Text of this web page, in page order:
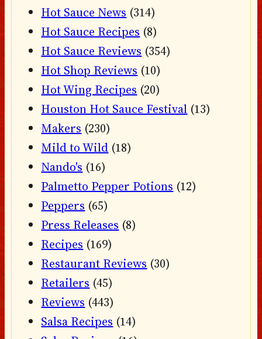
Hot Sauce News (314)
Hot Sauce Recipes (8)
Hot Sauce Reviews (354)
Hot Shop Reviews (10)
Hot Wing Recipes (20)
Houston Hot Sauce Festival (13)
Makers (230)
Mild to Wild (18)
Nando's (16)
Palmetto Pepper Potions (12)
Peppers (65)
Press Releases (8)
Recipes (169)
Restaurant Reviews (30)
Retailers (45)
Reviews (443)
Salsa Recipes (14)